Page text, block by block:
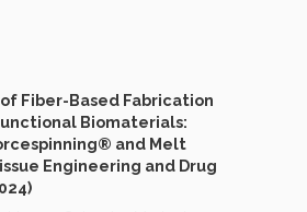
Fiber-Based Fabrication
Biomaterials:
and Melt
Engineering and Drug